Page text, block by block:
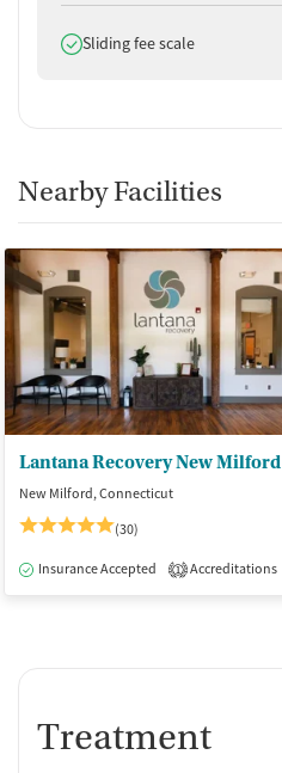
Does offer
Sliding fee scale
Nearby Facilities
Lantana Recovery New Milford
New Milford, Connecticut
(30)
Insurance Accepted 1 Accreditations
Treatment